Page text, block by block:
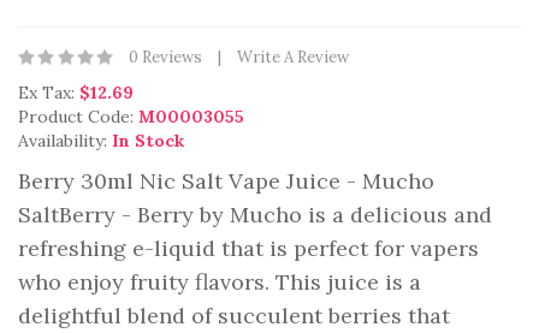
0 Reviews Write A Review
Ex Tax: $12.69
Product Code: M00003055
Availability: In Stock
Berry 30ml Nic Salt Vape Juice - Mucho
SaltBerry - Berry by Mucho is a delicious and
refreshing e-liquid that is perfect for vapers
who enjoy fruity flavors. This juice is a
delightful blend of succulent berries that